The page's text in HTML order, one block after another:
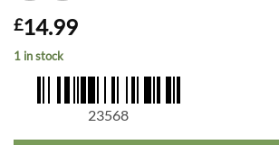
£14.99
1 in stock
23568